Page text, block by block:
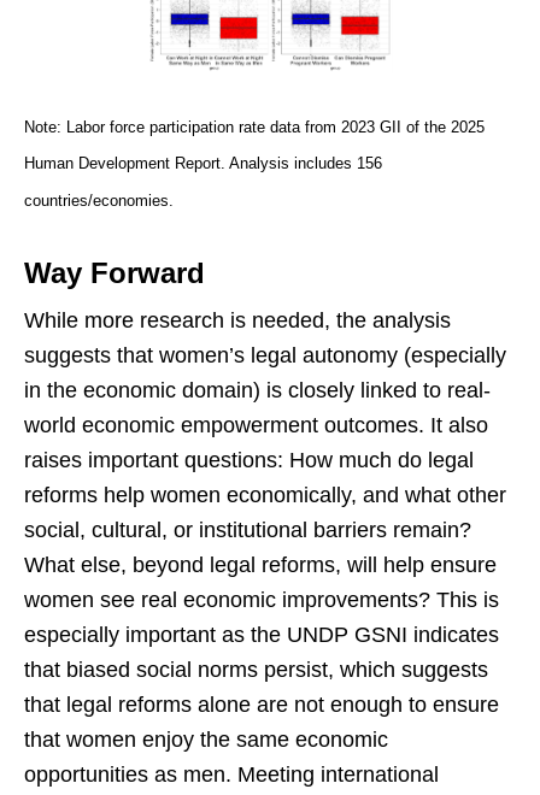
Note: Labor force participation rate data from 2023 GII of the 2025
Human Development Report. Analysis includes 156
countries/economies.
Way Forward
While more research is needed, the analysis
suggests that women’s legal autonomy (especially
in the economic domain) is closely linked to real-
world economic empowerment outcomes. It also
raises important questions: How much do legal
reforms help women economically, and what other
social, cultural, or institutional barriers remain?
What else, beyond legal reforms, will help ensure
women see real economic improvements? This is
especially important as the UNDP GSNI indicates
that biased social norms persist, which suggests
that legal reforms alone are not enough to ensure
that women enjoy the same economic
opportunities as men. Meeting international